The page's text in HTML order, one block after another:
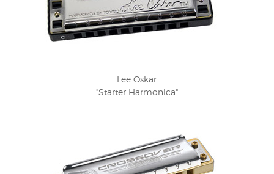
Lee Oskar
"Starter Harmonica"